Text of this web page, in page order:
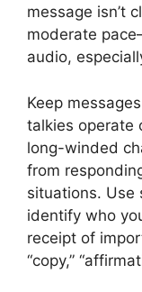
message isn’t
moderate
audio,
Keep
talkies operate
long-winded
from
situations. Use
identify who
receipt of
“copy,”